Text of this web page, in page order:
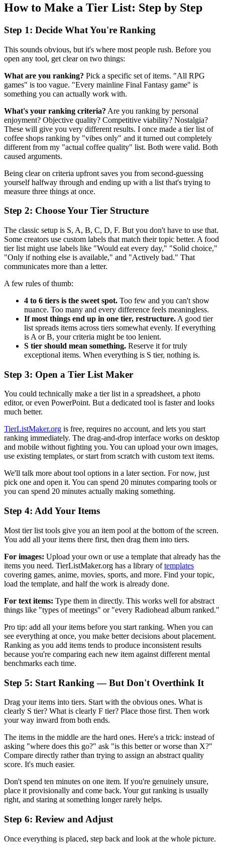
How to Make a Tier List: Step by Step
Step 1: Decide What You're Ranking
This sounds obvious, but it's where most people rush. Before you
open any tool, get clear on two things:
What are you ranking? Pick a specific set of items. "All RPG
games" is too vague. "Every mainline Final Fantasy game" is
something you can actually work with.
What's your ranking criteria? Are you ranking by personal
enjoyment? Objective quality? Competitive viability? Nostalgia?
These will give you very different results. I once made a tier list of
coffee shops ranking by "vibes only" and it turned out completely
different from my "actual coffee quality" list. Both were valid. Both
caused arguments.
Being clear on criteria upfront saves you from second-guessing
yourself halfway through and ending up with a list that's trying to
measure three things at once.
Step 2: Choose Your Tier Structure
The classic setup is S, A, B, C, D, F. But you don't have to use that.
Some creators use custom labels that match their topic better. A food
tier list might use labels like "Would eat every day," "Solid choice,"
"Only if nothing else is available," and "Actively bad." That
communicates more than a letter.
A few rules of thumb:
4 to 6 tiers is the sweet spot. Too few and you can't show
nuance. Too many and every difference feels meaningless.
If most things end up in one tier, restructure. A good tier
list spreads items across tiers somewhat evenly. If everything
is A or B, your criteria might be too lenient.
S tier should mean something. Reserve it for truly
exceptional items. When everything is S tier, nothing is.
Step 3: Open a Tier List Maker
You could technically make a tier list in a spreadsheet, a photo
editor, or even PowerPoint. But a dedicated tool is faster and looks
much better.
TierListMaker.org is free, requires no account, and lets you start
ranking immediately. The drag-and-drop interface works on desktop
and mobile without fighting you. You can upload your own images,
use existing templates, or start from scratch with custom text items.
We'll talk more about tool options in a later section. For now, just
pick one and open it. You can spend 20 minutes comparing tools or
you can spend 20 minutes actually making something.
Step 4: Add Your Items
Most tier list tools give you an item pool at the bottom of the screen.
You add all your items there first, then drag them into tiers.
For images: Upload your own or use a template that already has the
items you need. TierListMaker.org has a library oftemplates
covering games, anime, movies, sports, and more. Find your topic,
load the template, and half the work is already done.
For text items: Type them in directly. This works well for abstract
things like "types of meetings" or "every Radiohead album ranked."
Pro tip: add all your items before you start ranking. When you can
see everything at once, you make better decisions about placement.
Ranking as you add items tends to produce inconsistent results
because you're comparing each new item against different mental
benchmarks each time.
Step 5: Start Ranking — But Don't Overthink It
Drag your items into tiers. Start with the obvious ones. What is
clearly S tier? What is clearly F tier? Place those first. Then work
your way inward from both ends.
The items in the middle are the hard ones. Here's a trick: instead of
asking "where does this go?" ask "is this better or worse than X?"
Compare directly rather than trying to assign an abstract quality
score. It's much easier.
Don't spend ten minutes on one item. If you're genuinely unsure,
place it provisionally and come back. Your gut ranking is usually
right, and staring at something longer rarely helps.
Step 6: Review and Adjust
Once everything is placed, step back and look at the whole picture.